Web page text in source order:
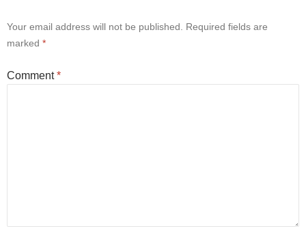
Your email address will not be published.
Required fields are
marked *
Comment*